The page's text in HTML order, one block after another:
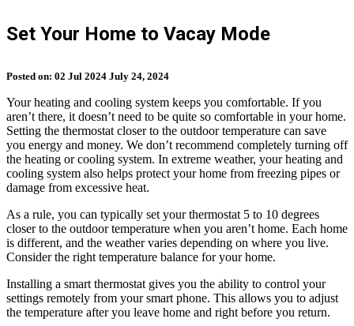
Set Your Home to Vacay Mode
Posted on: 02 Jul 2024 July 24, 2024
Your heating and cooling system keeps you comfortable. If you
aren’t there, it doesn’t need to be quite so comfortable in your home.
Setting the thermostat closer to the outdoor temperature can save
you energy and money. We don’t recommend completely turning off
the heating or cooling system. In extreme weather, your heating and
cooling system also helps protect your home from freezing pipes or
damage from excessive heat.
As a rule, you can typically set your thermostat 5 to 10 degrees
closer to the outdoor temperature when you aren’t home. Each home
is different, and the weather varies depending on where you live.
Consider the right temperature balance for your home.
Installing a smart thermostat gives you the ability to control your
settings remotely from your smart phone. This allows you to adjust
the temperature after you leave home and right before you return.